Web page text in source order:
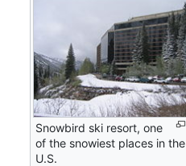
Snowbird ski resort, one
of the snowiest places in the
U.S.